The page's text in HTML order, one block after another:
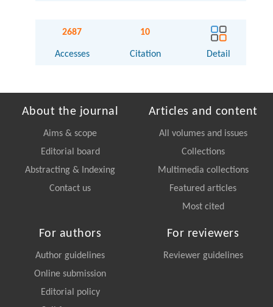
2687
Accesses
10
Citation Detail
About the journal
Aims & scope
Editorial board
Abstracting & Indexing
Contact us
Articles and content
All volumes and issues
Collections
Multimedia collections
Featured articles
Most cited
For authors
Author guidelines
Online submission
Editorial policy
For reviewers
Reviewer guidelines